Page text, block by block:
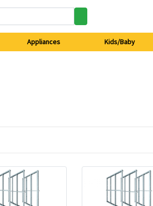
Appliances Kids/Baby